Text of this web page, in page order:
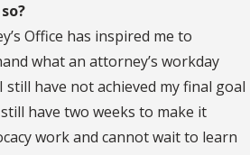
Office has inspired me to
what an attorney’s workday
have not achieved my final goal
have two weeks to make it
work and cannot wait to learn